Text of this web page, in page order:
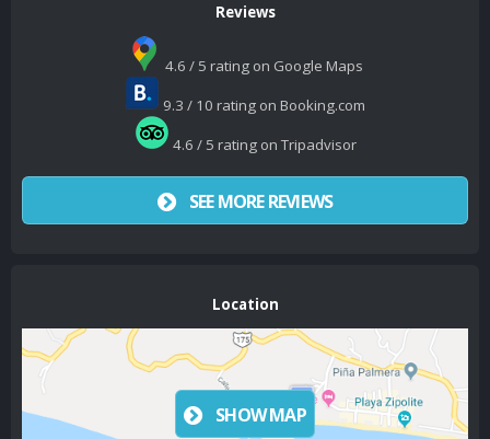
Reviews
4.6 / 5 rating on Google Maps
9.3 / 10 rating on Booking.com
4.6 / 5 rating on Tripadvisor
SEE MORE REVIEWS
Location
SHOW MAP